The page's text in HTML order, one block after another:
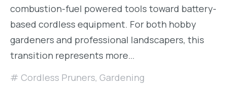
combustion-fuel powered tools toward battery-
based cordless equipment. For both hobby
gardeners and professional landscapers, this
transition represents more…
Cordless Pruners, Gardening